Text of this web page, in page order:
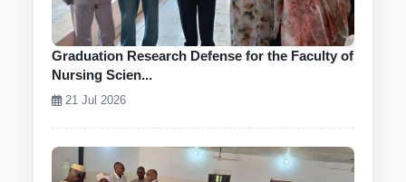
Graduation Research Defense for the Faculty of
Nursing Scien...
21 Jul 2026